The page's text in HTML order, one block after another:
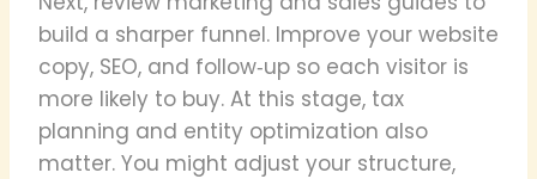
build a sharper funnel. Improve your website
copy, SEO, and follow‑up so each visitor is
more likely to buy. At this stage, tax
planning and entity optimization also
matter. You might adjust your structure,